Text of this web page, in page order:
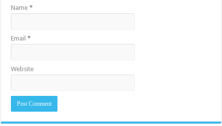
Name*
Email*
Website